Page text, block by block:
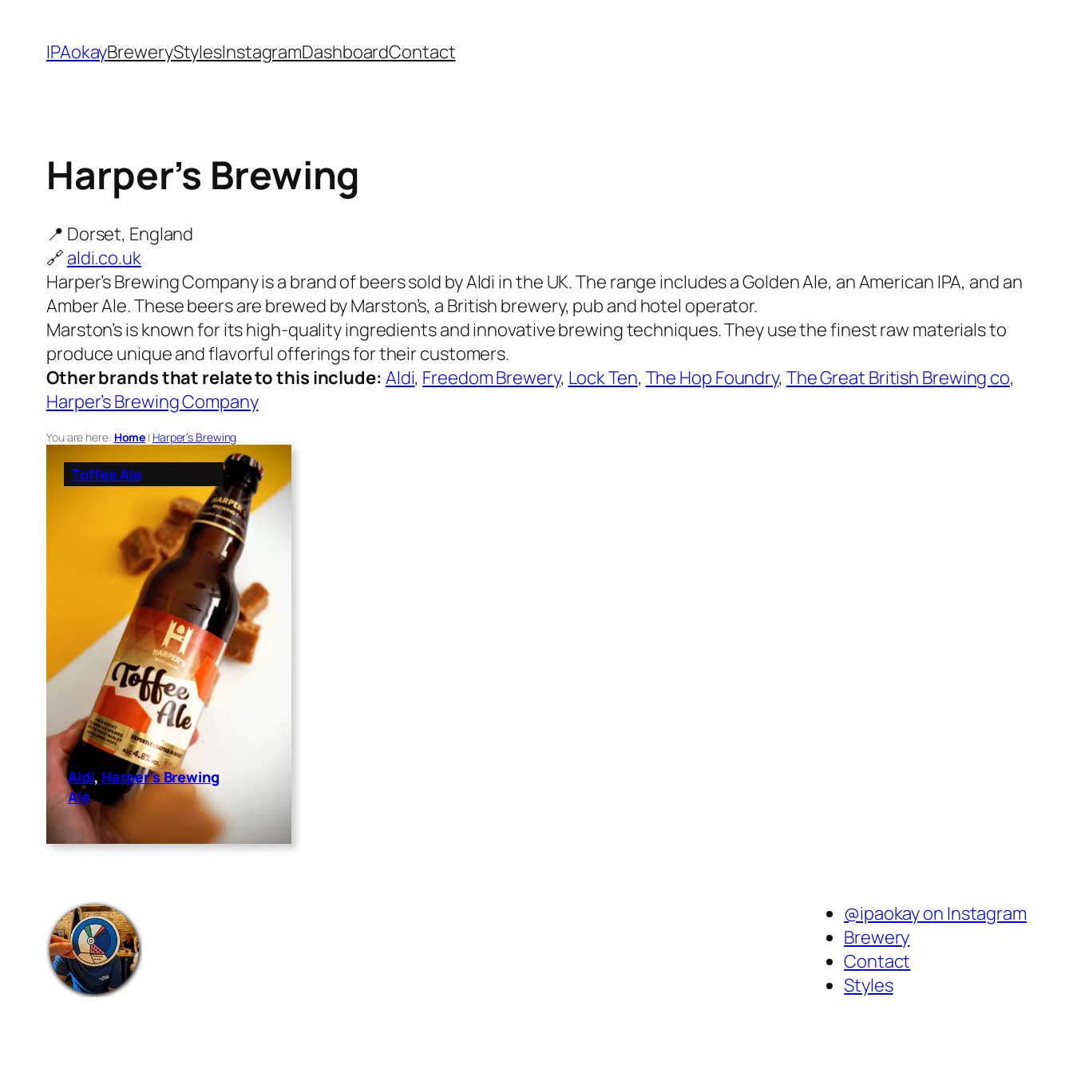
content
IPAokayBreweryStylesInstagramDashboardContact
Harper’s Brewing
📍 Dorset, England
🔗 aldi.co.uk
Harper’s Brewing Company is a brand of beers sold by Aldi in the UK. The range includes a Golden Ale, an American IPA, and an
Amber Ale. These beers are brewed by Marston’s, a British brewery, pub and hotel operator.
Marston’s is known for its high-quality ingredients and innovative brewing techniques. They use the finest raw materials to
produce unique and flavorful offerings for their customers.
Other brands that relate to this include: Aldi, Freedom Brewery, Lock Ten, The Hop Foundry, The Great British Brewing co,
Harper’s Brewing Company
You are here: Home | Harper’s Brewing
Toffee Ale
Aldi, Harper’s Brewing
Ale
@ipaokay on Instagram
Brewery
Contact
Styles